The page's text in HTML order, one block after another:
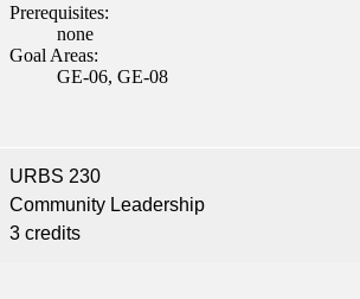
Student
a Student
Prerequisites:
none
Goal Areas:
GE-06, GE-08
URBS 230
Community Leadership
3 credits